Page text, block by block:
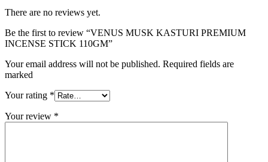
There are no reviews yet.
Be the first to review “VENUS MUSK KASTURI PREMIUM
INCENSE STICK 110GM”
Your email address will not be published. Required fields are
marked
Your rating *
Your review *